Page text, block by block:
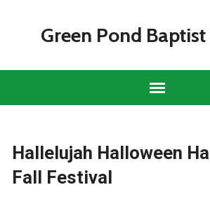
Green Pond
Hallelujah Halloween
Fall Festival